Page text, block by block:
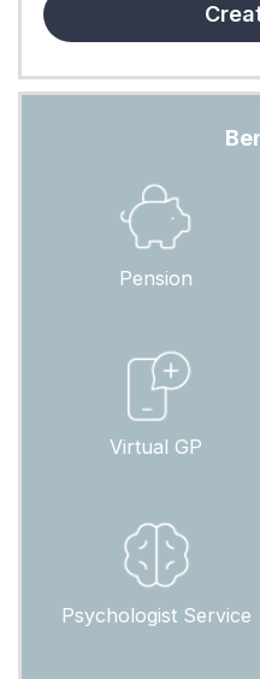
Pension
Virtual GP
Psychologist Service